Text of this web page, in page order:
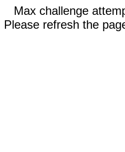
Max challenge
Please refresh the